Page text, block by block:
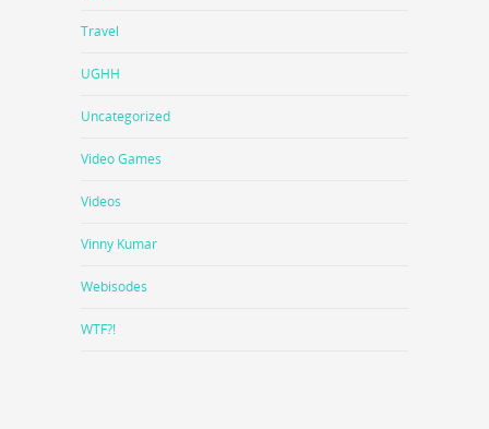
Travel
UGHH
Uncategorized
Video Games
Videos
Vinny Kumar
Webisodes
WTF?!